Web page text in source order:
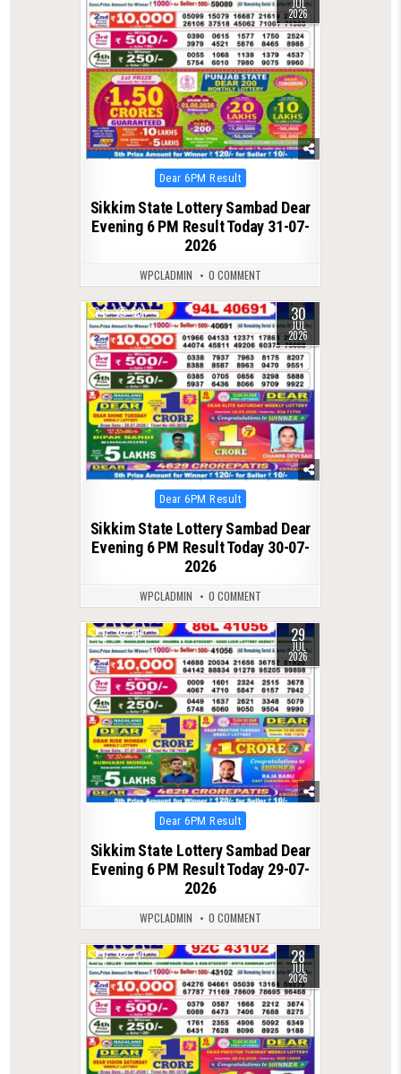
JUL
2026
Posted
in
Dear 6PM Result
Sikkim State Lottery Sambad Dear
Evening 6 PM Result Today 31-07-
2026
WPCLADMIN 0 COMMENT
0 59 30
JUL
2026
Posted
in
Dear 6PM Result
Sikkim State Lottery Sambad Dear
Evening 6 PM Result Today 30-07-
2026
WPCLADMIN 0 COMMENT
0 69 29
JUL
2026
Posted
in
Dear 6PM Result
Sikkim State Lottery Sambad Dear
Evening 6 PM Result Today 29-07-
2026
WPCLADMIN 0 COMMENT
0 77 28
JUL
2026